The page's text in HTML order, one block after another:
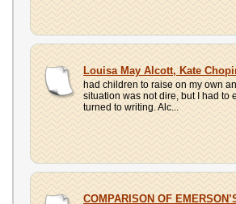
Louisa May Alcott, Kate
had children to raise on my own
situation was not dire, but I had to
turned to writing. Alc...
COMPARISON OF